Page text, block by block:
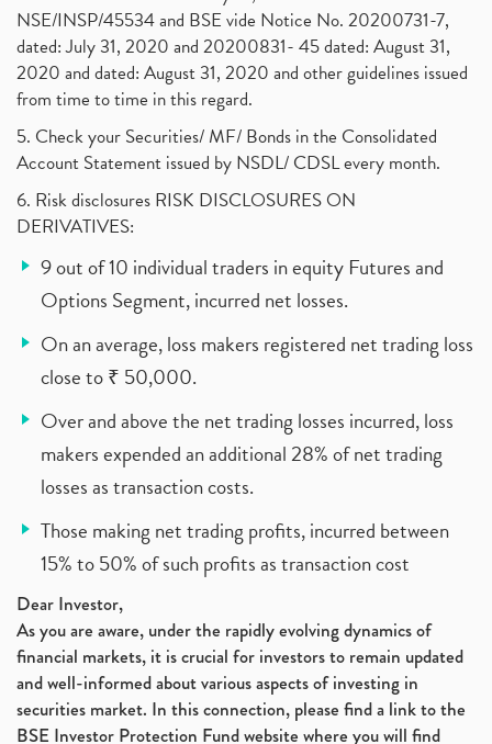
NSE/INSP/45534 and BSE vide Notice No. 20200731-7,
dated: July 31, 2020 and 20200831- 45 dated: August 31,
2020 and dated: August 31, 2020 and other guidelines issued
from time to time in this regard.
5. Check your Securities/ MF/ Bonds in the Consolidated
Account Statement issued by NSDL/ CDSL every month.
6. Risk disclosures RISK DISCLOSURES ON
DERIVATIVES:
9 out of 10 individual traders in equity Futures and
Options Segment, incurred net losses.
On an average, loss makers registered net trading loss
close to ₹ 50,000.
Over and above the net trading losses incurred, loss
makers expended an additional 28% of net trading
losses as transaction costs.
Those making net trading profits, incurred between
15% to 50% of such profits as transaction cost
Dear Investor,
As you are aware, under the rapidly evolving dynamics of
financial markets, it is crucial for investors to remain updated
and well-informed about various aspects of investing in
securities market. In this connection, please find a link to the
BSE Investor Protection Fund website where you will find